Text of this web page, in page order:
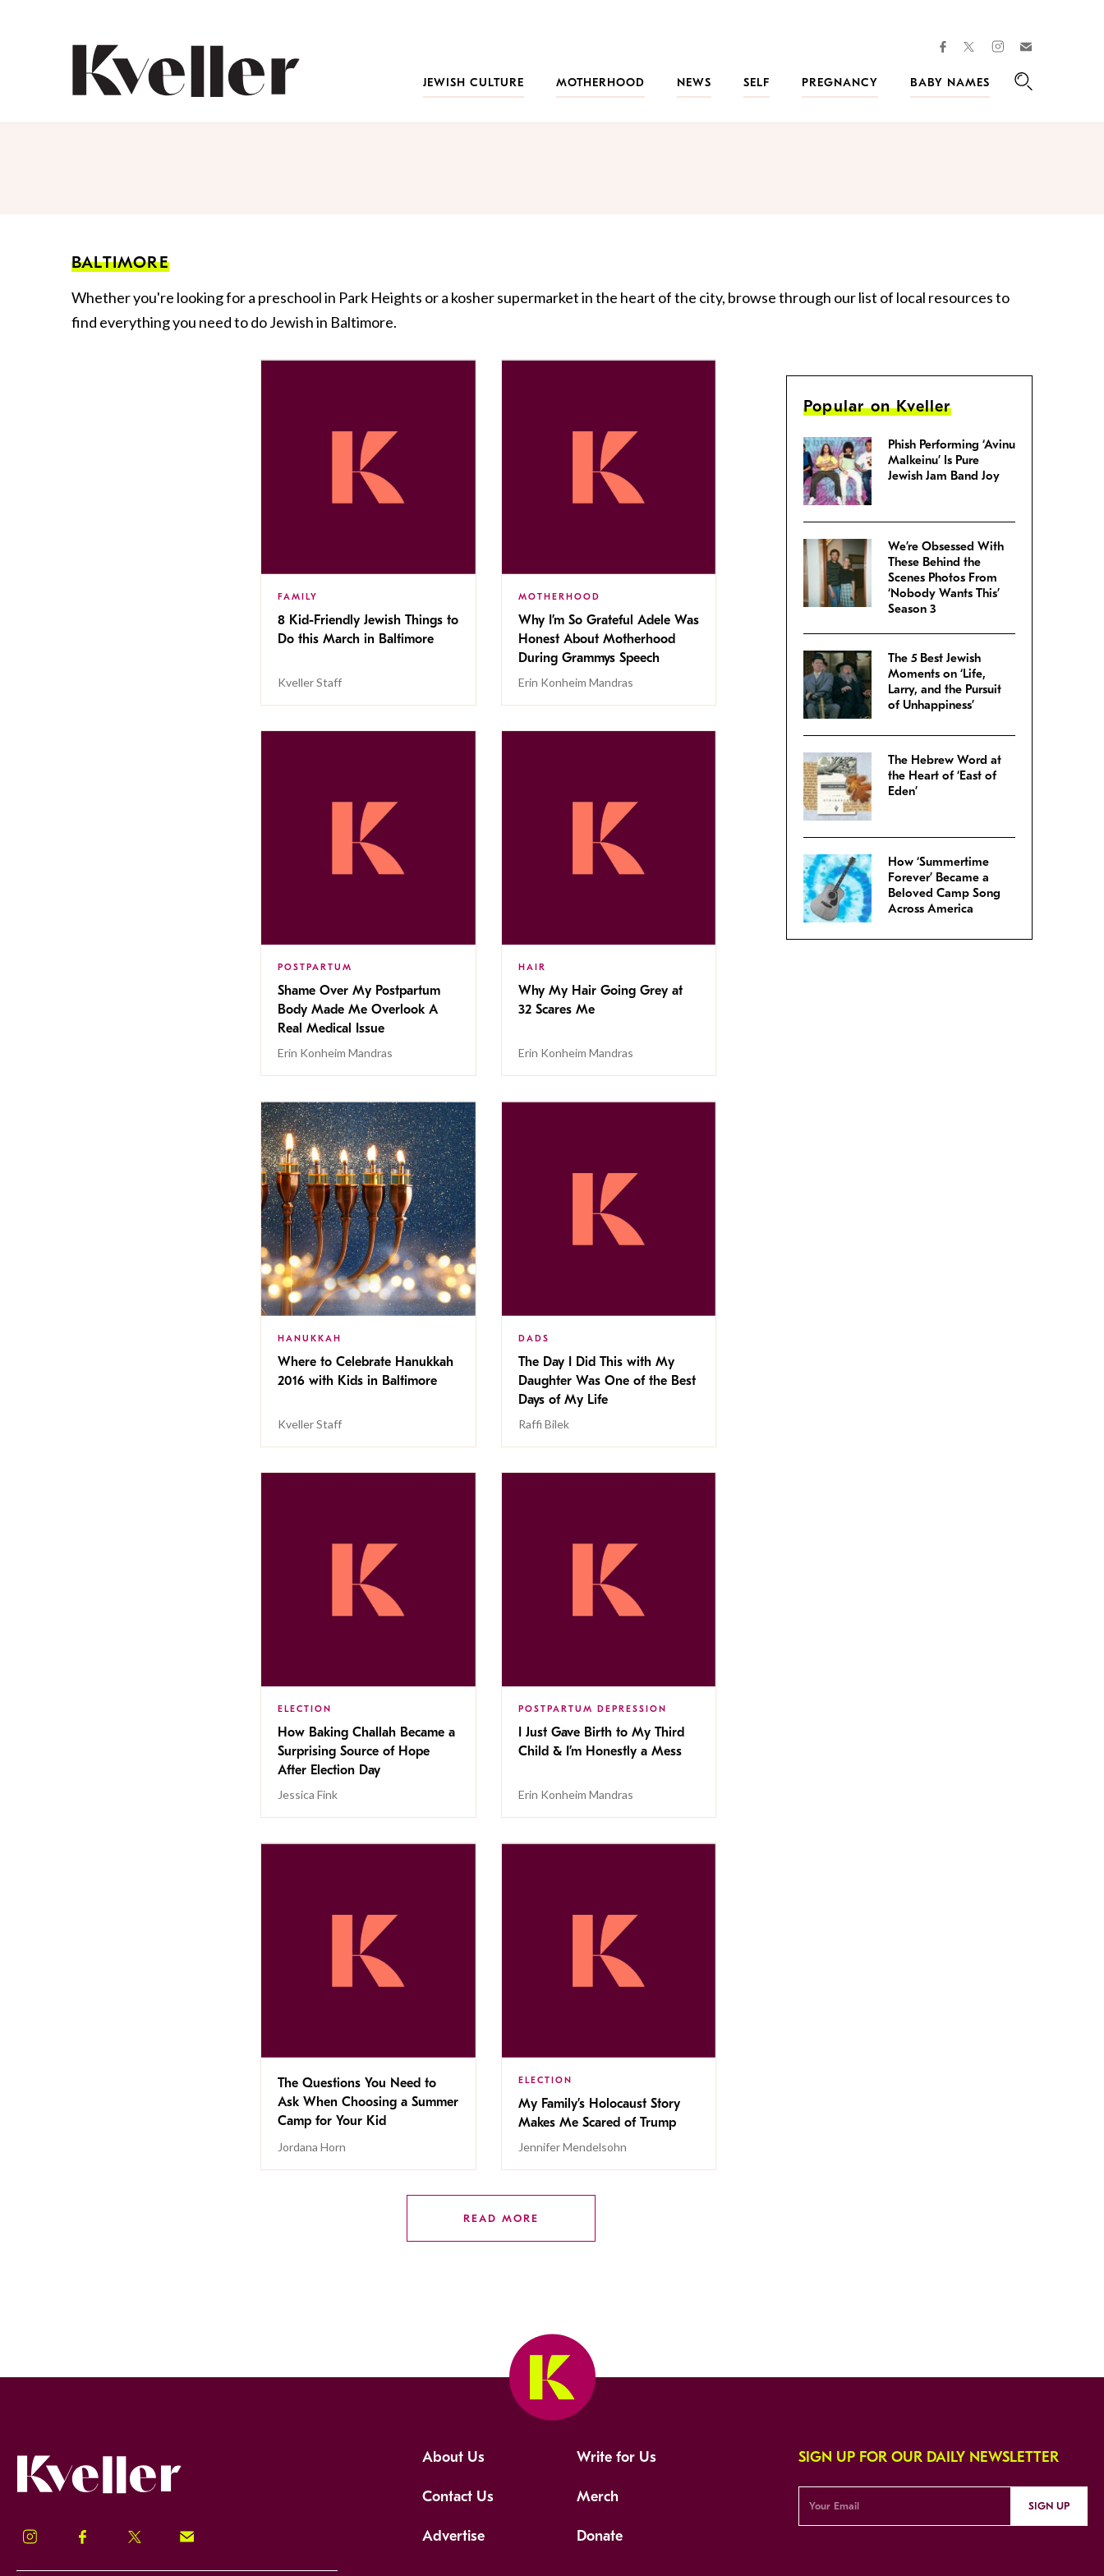
facebooktwitterinstagram
JEWISH CULTURE
MOTHERHOOD NEWS SELF PREGNANCY
BABY NAMES
BALTIMORE
Whether you're looking for a preschool in Park Heights or a kosher supermarket in the heart of the city, browse through our list of local resources to
find everything you need to do Jewish in Baltimore.
FAMILY
8 Kid-Friendly Jewish Things to
Do this March in Baltimore
Kveller Staff
MOTHERHOOD
Why I’m So Grateful Adele Was
Honest About Motherhood
During Grammys Speech
Erin Konheim Mandras
POSTPARTUM
Shame Over My Postpartum
Body Made Me Overlook A
Real Medical Issue
Erin Konheim Mandras
HAIR
Why My Hair Going Grey at
32 Scares Me
Erin Konheim Mandras
HANUKKAH
Where to Celebrate Hanukkah
2016 with Kids in Baltimore
Kveller Staff
DADS
The Day I Did This with My
Daughter Was One of the Best
Days of My Life
Raffi Bilek
ELECTION
How Baking Challah Became a
Surprising Source of Hope
After Election Day
Jessica Fink
POSTPARTUM DEPRESSION
I Just Gave Birth to My Third
Child & I’m Honestly a Mess
Erin Konheim Mandras
The Questions You Need to
Ask When Choosing a Summer
Camp for Your Kid
Jordana Horn
ELECTION
My Family’s Holocaust Story
Makes Me Scared of Trump
Jennifer Mendelsohn
READ MORE
Popular on Kveller
Phish Performing ‘Avinu
Malkeinu’ Is Pure
Jewish Jam Band Joy
We’re Obsessed With
These Behind the
Scenes Photos From
‘Nobody Wants This’
Season 3
The 5 Best Jewish
Moments on ‘Life,
Larry, and the Pursuit
of Unhappiness’
The Hebrew Word at
the Heart of ‘East of
Eden’
How ‘Summertime
Forever’ Became a
Beloved Camp Song
Across America
Instagram Facebook Twitter Signup!
About Us Write for Us
Contact Us Merch
Advertise Donate
SIGN UP FOR OUR DAILY NEWSLETTER
SIGN UP